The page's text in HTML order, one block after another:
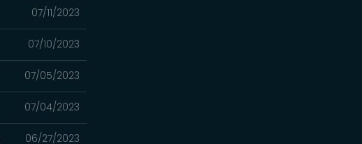
07/11/2023
07/10/2023
07/05/2023
07/04/2023
06/27/2023